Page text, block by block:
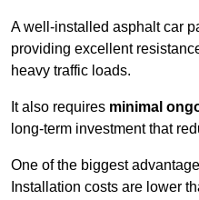
A well-installed asphalt car
providing excellent
heavy traffic loads.
It also requires minimal
long-term investment that
One of the biggest
Installation costs are lower